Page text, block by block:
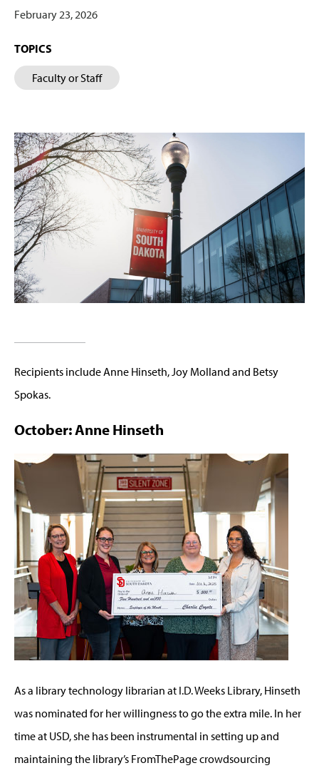
February 23, 2026
TOPICS
Faculty or Staff
Recipients include Anne Hinseth, Joy Molland and Betsy
Spokas.
October: Anne Hinseth
As a library technology librarian at I.D. Weeks Library, Hinseth
was nominated for her willingness to go the extra mile. In her
time at USD, she has been instrumental in setting up and
maintaining the library’s FromThePage crowdsourcing